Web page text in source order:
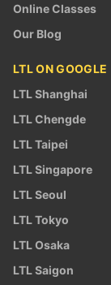
Online Classes
Our Blog
LTL ON GOOGLE
LTL Shanghai
LTL Chengde
LTL Taipei
LTL Singapore
LTL Seoul
LTL Tokyo
LTL Osaka
LTL Saigon